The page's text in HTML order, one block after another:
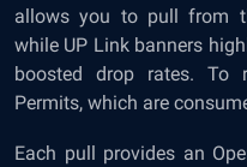
allows you to pull from
while UP Link banners
boosted drop rates. To
Permits, which are
Each pull provides an